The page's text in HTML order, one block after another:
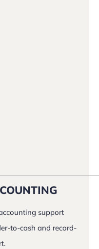
support
to-cash and record-